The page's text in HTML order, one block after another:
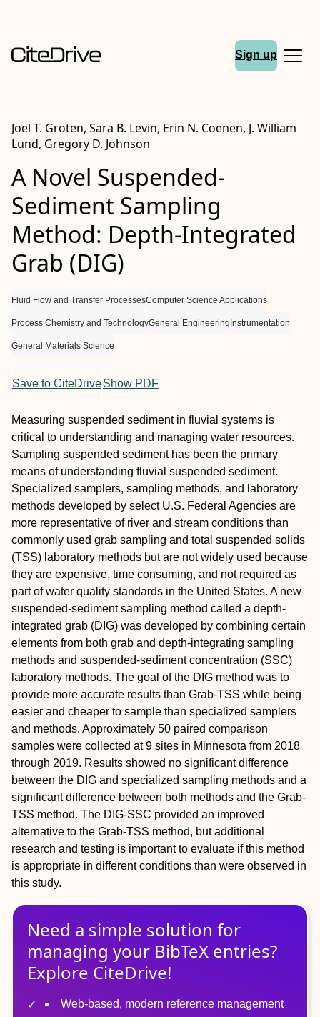
Sign up
Joel T. Groten, Sara B. Levin, Erin N. Coenen, J. William
Lund, Gregory D. Johnson
A Novel Suspended-
Sediment Sampling
Method: Depth-Integrated
Grab (DIG)
Fluid Flow and Transfer ProcessesComputer Science Applications
Process Chemistry and TechnologyGeneral Engineering Instrumentation
General Materials Science
Save to CiteDriveShow PDF
Measuring suspended sediment in fluvial systems is
critical to understanding and managing water resources.
Sampling suspended sediment has been the primary
means of understanding fluvial suspended sediment.
Specialized samplers, sampling methods, and laboratory
methods developed by select U.S. Federal Agencies are
more representative of river and stream conditions than
commonly used grab sampling and total suspended solids
(TSS) laboratory methods but are not widely used because
they are expensive, time consuming, and not required as
part of water quality standards in the United States. A new
suspended-sediment sampling method called a depth-
integrated grab (DIG) was developed by combining certain
elements from both grab and depth-integrating sampling
methods and suspended-sediment concentration (SSC)
laboratory methods. The goal of the DIG method was to
provide more accurate results than Grab-TSS while being
easier and cheaper to sample than specialized samplers
and methods. Approximately 50 paired comparison
samples were collected at 9 sites in Minnesota from 2018
through 2019. Results showed no significant difference
between the DIG and specialized sampling methods and a
significant difference between both methods and the Grab-
TSS method. The DIG-SSC provided an improved
alternative to the Grab-TSS method, but additional
research and testing is important to evaluate if this method
is appropriate in different conditions than were observed in
this study.
Need a simple solution for
managing your BibTeX entries?
Explore CiteDrive!
Web-based, modern reference management